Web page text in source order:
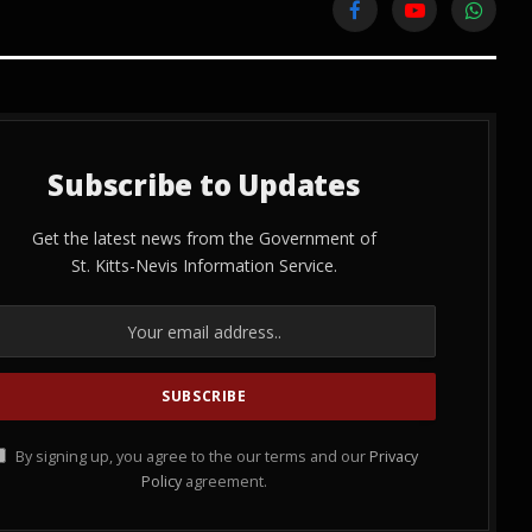
FacebookYouTube
Subscribe to Updates
Get the latest news from the Government of
St. Kitts-Nevis Information Service.
By signing up, you agree to the our terms and our Privacy
Policy agreement.